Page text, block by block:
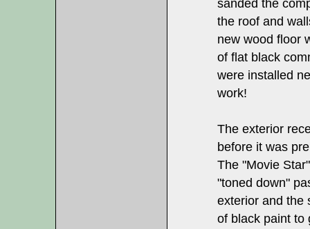
sanded the
the roof and
new wood floor
of flat black
were installed
work!
The exterior
before it was
The "Movie
"toned down"
exterior and the
of black paint to